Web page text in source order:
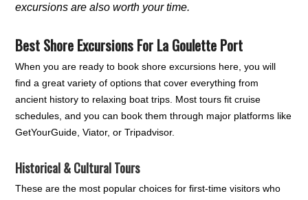
excursions are also worth your time.
Best Shore Excursions For La Goulette Port
When you are ready to book shore excursions here, you will
find a great variety of options that cover everything from
ancient history to relaxing boat trips. Most tours fit cruise
schedules, and you can book them through major platforms like
GetYourGuide, Viator, or Tripadvisor.
Historical & Cultural Tours
These are the most popular choices for first-time visitors who